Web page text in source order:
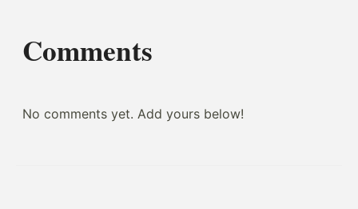
Comments
No comments yet. Add yours below!